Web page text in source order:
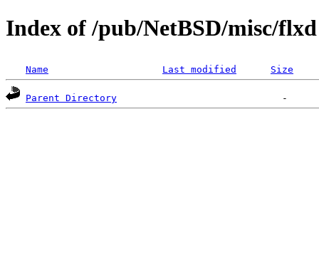
Index of /pub/NetBSD/misc/flxd
Name Last modified Size
Parent Directory